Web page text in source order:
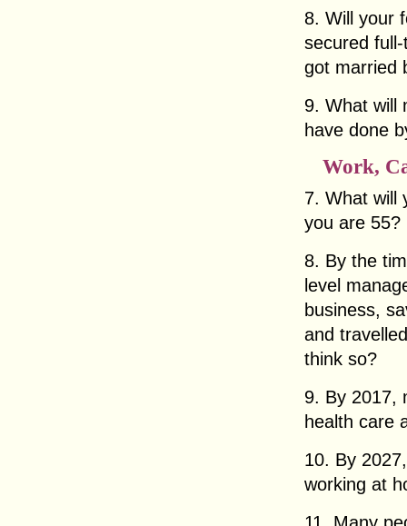
8. Will your
secured
got married
9. What will
have done
Work,
7. What will
you are 55?
8. By the
level
business,
and
think so?
9. By 2017,
health care
10. By
working at